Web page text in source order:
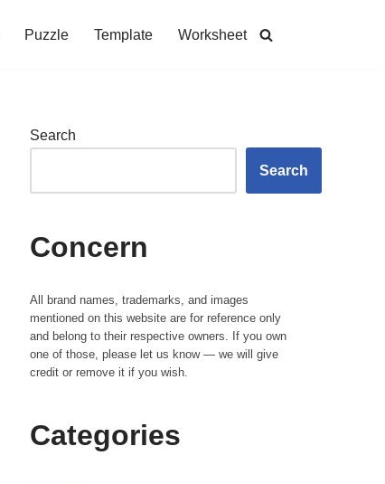
Puzzle Template Worksheet
Search
Search
Concern
All brand names, trademarks, and images
mentioned on this website are for reference only
and belong to their respective owners. If you own
one of those, please let us know — we will give
credit or remove it if you wish.
Categories